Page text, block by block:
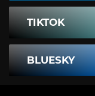
TIKTOK
BLUESKY